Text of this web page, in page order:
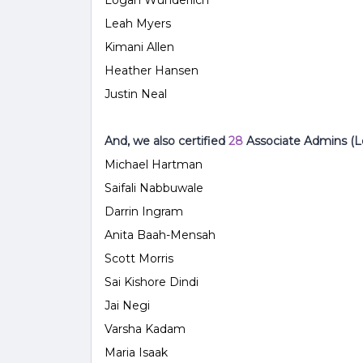
Leah Myers
Kimani Allen
Heather Hansen
Justin Neal
And, we also certified 28 Associate Admins
Michael Hartman
Saifali Nabbuwale
Darrin Ingram
Anita Baah-Mensah
Scott Morris
Sai Kishore Dindi
Jai Negi
Varsha Kadam
Maria Isaak